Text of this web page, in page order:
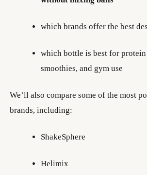
which brands offer the best
which bottle is best for protein
smoothies, and gym use
We’ll also compare some of the most
brands, including:
ShakeSphere
Helimix